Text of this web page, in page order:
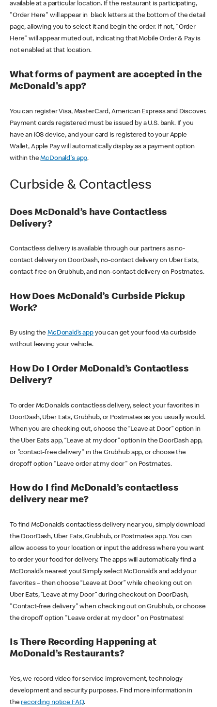
available at a particular location. If the restaurant is participating,
"Order Here" will appear in black letters at the bottom of the detail
page, allowing you to select it and begin the order. If not, "Order
Here" will appear muted out, indicating that Mobile Order & Pay is
not enabled at that location.
What forms of payment are accepted in the
McDonald's app?
You can register Visa, MasterCard, American Express and Discover.
Payment cards registered must be issued by a U.S. bank. If you
have an iOS device, and your card is registered to your Apple
Wallet, Apple Pay will automatically display as a payment option
within theMcDonald's app.
Curbside & Contactless
Does McDonald’s have Contactless
Delivery?
Contactless delivery is available through our partners as no-
contact delivery on DoorDash, no-contact delivery on Uber Eats,
contact-free on Grubhub, and non-contact delivery on Postmates.
How Does McDonald’s Curbside Pickup
Work?
By using theMcDonald’s appyou can get your food via curbside
without leaving your vehicle.
How Do I Order McDonald’s Contactless
Delivery?
To order McDonald’s contactless delivery, select your favorites in
DoorDash, Uber Eats, Grubhub, or Postmates as you usually would.
When you are checking out, choose the “Leave at Door” option in
the Uber Eats app, “Leave at my door” option in the DoorDash app,
or "contact-free delivery" in the Grubhub app, or choose the
dropoff option "Leave order at my door" on Postmates.
How do I find McDonald’s contactless
delivery near me?
To find McDonald’s contactless delivery near you, simply download
the DoorDash, Uber Eats, Grubhub, or Postmates app. You can
allow access to your location or input the address where you want
to order your food for delivery. The apps will automatically find a
McDonald’s nearest you! Simply select McDonald’s and add your
favorites – then choose “Leave at Door” while checking out on
Uber Eats, “Leave at my Door” during checkout on DoorDash,
"Contact-free delivery" when checking out on Grubhub, or choose
the dropoff option "Leave order at my door" on Postmates!
Is There Recording Happening at
McDonald’s Restaurants?
Yes, we record video for service improvement, technology
development and security purposes. Find more information in
the recording notice FAQ.